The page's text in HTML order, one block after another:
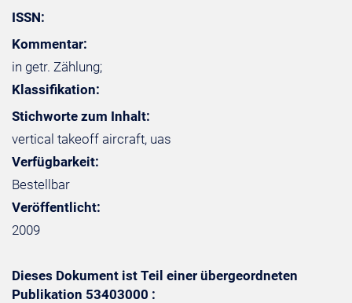
ISSN:
Kommentar:
in getr. Zählung;
Klassifikation:
Stichworte zum Inhalt:
vertical takeoff aircraft, uas
Verfügbarkeit:
Bestellbar
Veröffentlicht:
2009
Dieses Dokument ist Teil einer übergeordneten
Publikation 53403000 :